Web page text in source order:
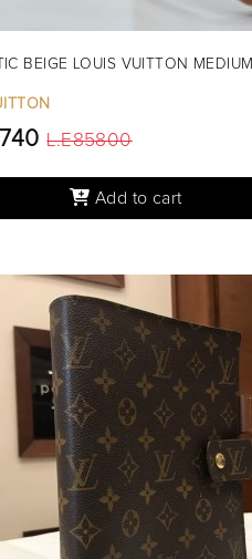
BEIGE LOUIS VUITTON MEDIUM
L.E85800
Add to cart